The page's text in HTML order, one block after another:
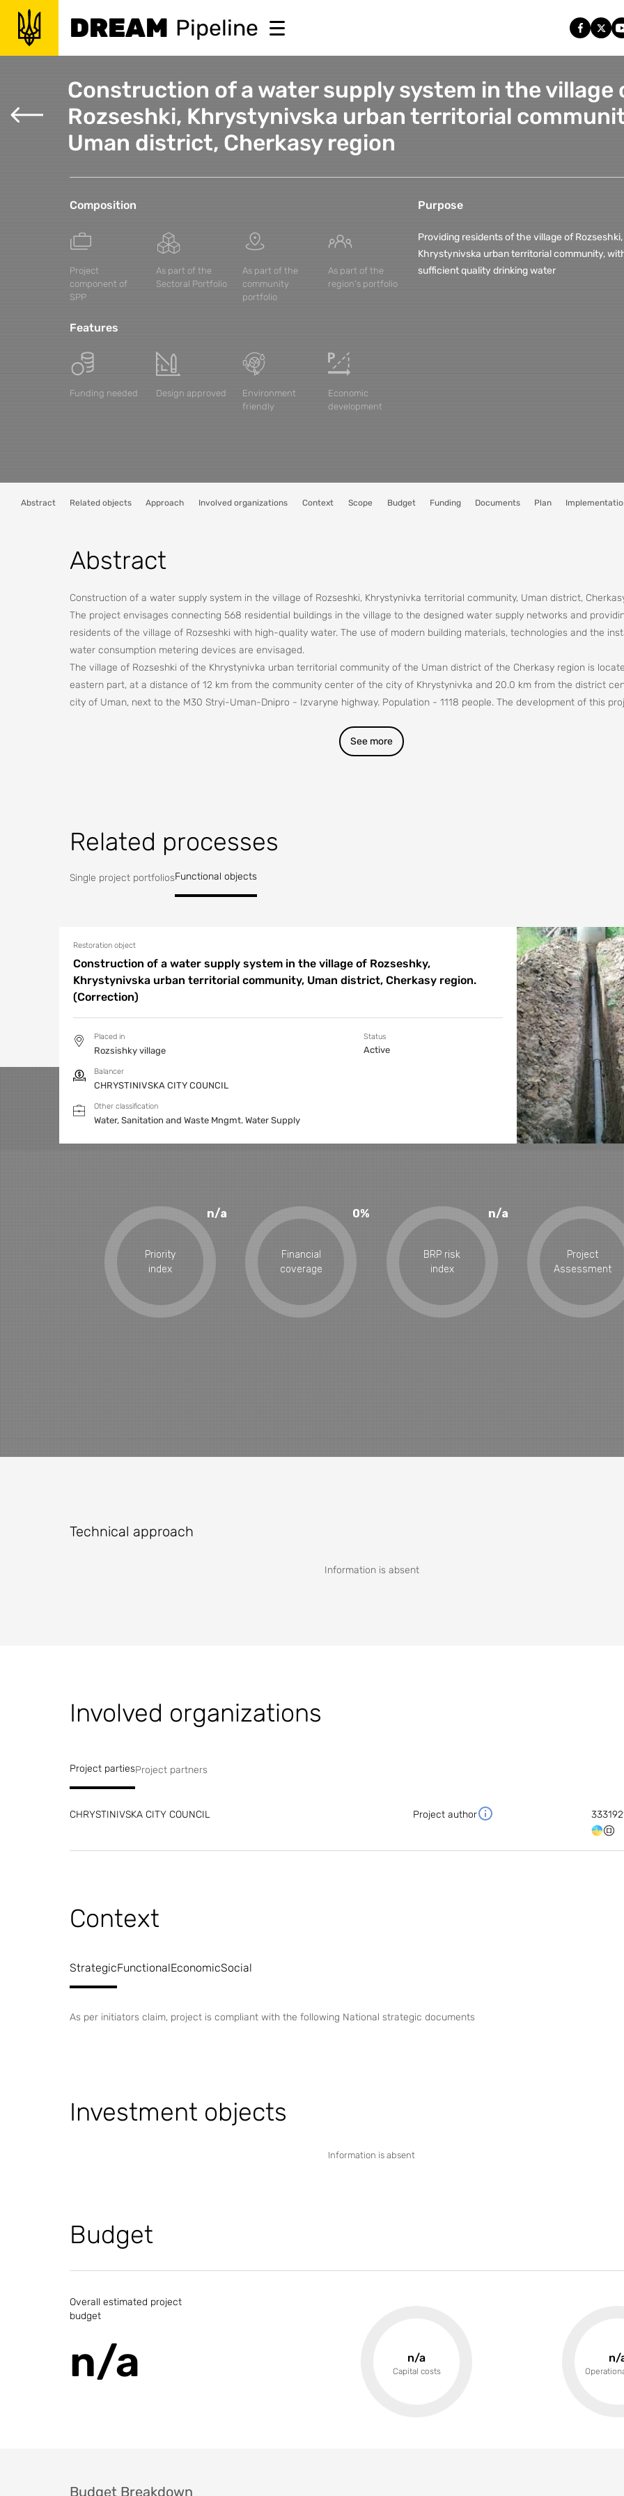
DREAM Pipeline
Construction of a water supply system in the village
Rozseshki, Khrystynivska urban territorial
Uman district, Cherkasy region
Composition
Project
component of
SPP
As part of the
Sectoral Portfolio
As part of the
community
portfolio
As part of the
region's portfolio
Features
Funding needed Design approved
Environment
friendly
Economic
development
Purpose
Providing residents of the village of Rozseshki,
Khrystynivska urban territorial community,
sufficient quality drinking water
Abstract Related objects Approach Involved organizations Context Scope Budget Funding Documents Plan
Abstract
Construction of a water supply system in the village of Rozseshki, Khrystynivka territorial community, Uman district,
The project envisages connecting 568 residential buildings in the village to the designed water supply networks and
residents of the village of Rozseshki with high-quality water. The use of modern building materials, technologies and the
water consumption metering devices are envisaged.
The village of Rozseshki of the Khrystynivka urban territorial community of the Uman district of the Cherkasy region is
eastern part, at a distance of 12 km from the community center of the city of Khrystynivka and 20.0 km from the district
city of Uman, next to the M30 Stryi-Uman-Dnipro - Izvaryne highway. Population - 1118 people. The development of this
be provided with a sufficient amount of water, and high-quality water. Water should not cause any pathological changes in
be the cause of the spread of infectious diseases, as well as cause unpleasant sensations with its appearance, taste and
See more
Related processes
Single project portfoliosFunctional objects
Restoration object
Construction of a water supply system in the village of Rozseshky,
Khrystynivska urban territorial community, Uman district, Cherkasy region.
(Correction)
Placed in
Rozsishky village
Balancer
CHRYSTINIVSKA CITY COUNCIL
Other classification
Water, Sanitation and Waste Mngmt. Water Supply
Status
Active
Priority
index
n/a
Financial
coverage
0%
BRP risk
index
n/a
Project
Assessment
Technical approach
Information is absent
Involved organizations
Project partiesProject partners
CHRYSTINIVSKA CITY COUNCIL Project author
Context
StrategicFunctionalEconomicSocial
As per initiators claim, project is compliant with the following National strategic documents
Investment objects
Information is absent
Budget
Overall estimated project
budget
n/a n/a
Capital costs
n/
Budget Breakdown